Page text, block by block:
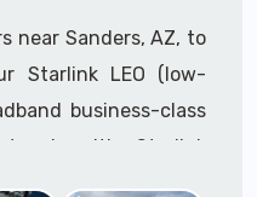
near Sanders, AZ, to
Starlink LEO (low-
business-class
with Starlink